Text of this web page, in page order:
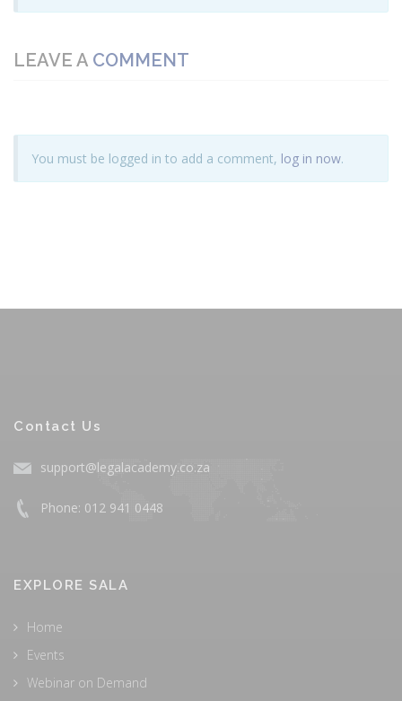
LEAVE A COMMENT
You must be logged in to add a comment, log in now.
Contact Us
support@legalacademy.co.za
Phone: 012 941 0448
EXPLORE SALA
Home
Events
Webinar on Demand